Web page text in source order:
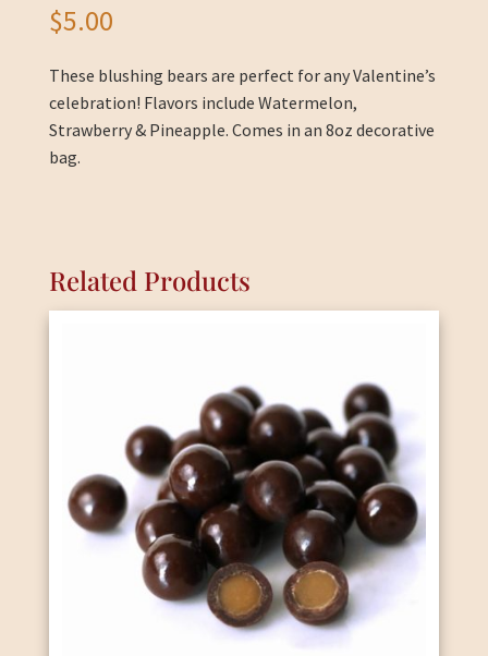
$5.00
These blushing bears are perfect for any Valentine’s
celebration! Flavors include Watermelon,
Strawberry & Pineapple. Comes in an 8oz decorative
bag.
Related Products